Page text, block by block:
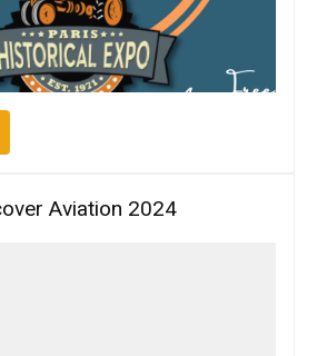
Aviation 2024